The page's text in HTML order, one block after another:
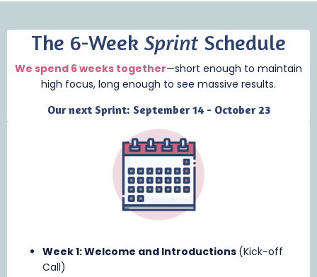
The 6-WeekSprint Schedule
We spend 6 weeks together—short enough to maintain
high focus, long enough to see massive results.
Our next Sprint: September 14 - October 23
Week 1: Welcome and Introductions (Kick-off
Call)